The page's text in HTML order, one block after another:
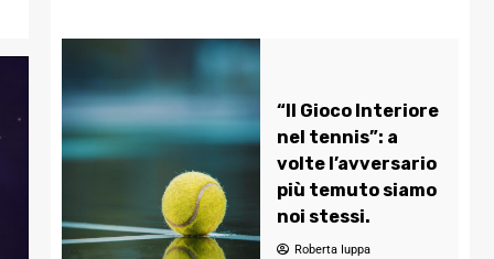
“Il Gioco Interiore
nel tennis”: a
volte l’avversario
più temuto siamo
noi stessi.
Roberta Iuppa